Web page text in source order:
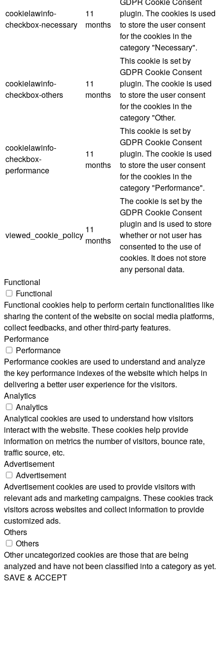
cookielawinfo-
checkbox-necessary
11
months
plugin. The cookies is used
to store the user consent
for the cookies in the
category "Necessary".
cookielawinfo-
checkbox-others
11
months
This cookie is set by
GDPR Cookie Consent
plugin. The cookie is used
to store the user consent
for the cookies in the
category "Other.
cookielawinfo-
checkbox-
performance
11
months
This cookie is set by
GDPR Cookie Consent
plugin. The cookie is used
to store the user consent
for the cookies in the
category "Performance".
viewed_cookie_policy
11
months
The cookie is set by the
GDPR Cookie Consent
plugin and is used to store
whether or not user has
consented to the use of
cookies. It does not store
any personal data.
Functional
Functional
Functional cookies help to perform certain functionalities like
sharing the content of the website on social media platforms,
collect feedbacks, and other third-party features.
Performance
Performance
Performance cookies are used to understand and analyze
the key performance indexes of the website which helps in
delivering a better user experience for the visitors.
Analytics
Analytics
Analytical cookies are used to understand how visitors
interact with the website. These cookies help provide
information on metrics the number of visitors, bounce rate,
traffic source, etc.
Advertisement
Advertisement
Advertisement cookies are used to provide visitors with
relevant ads and marketing campaigns. These cookies track
visitors across websites and collect information to provide
customized ads.
Others
Others
Other uncategorized cookies are those that are being
analyzed and have not been classified into a category as yet.
SAVE & ACCEPT